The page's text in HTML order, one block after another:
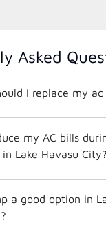
Asked
I replace my
my AC bills
Lake Havasu City?
a good option in